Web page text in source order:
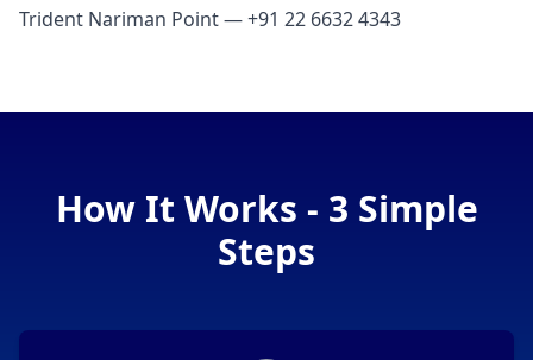
Trident Nariman Point — +91 22 6632 4343
How It Works - 3 Simple
Steps